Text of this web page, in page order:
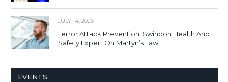
JULY 14, 2026
Terror Attack Prevention: Swindon Health And
Safety Expert On Martyn’s Law
EVENTS